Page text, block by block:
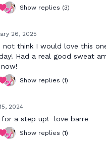
Show replies (3)
26, 2025
not think I would love this
Had a real good sweat
Show replies (1)
2024
for a step up! love barre
Show replies (1)